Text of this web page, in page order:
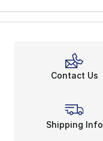
Contact Us
Shipping Info